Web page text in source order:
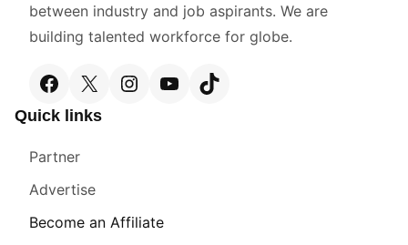
between industry and job aspirants. We are
building talented workforce for globe.
Facebook
X Instagram
YouTube
TikTok
Quick links
Partner
Advertise
Become an Affiliate